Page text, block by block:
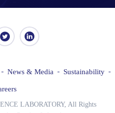
News & Media Sustainability
LABORATORY, All Rights